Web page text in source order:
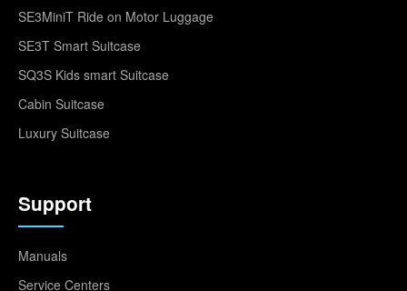
SE3MiniT Ride on Motor Luggage
SE3T Smart Suitcase
SQ3S Kids smart Suitcase
Cabin Suitcase
Luxury Suitcase
Support
Manuals
Service Centers